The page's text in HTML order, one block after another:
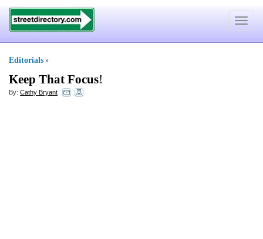
Toggle
Editorials »
Keep That Focus!
By: Cathy Bryant